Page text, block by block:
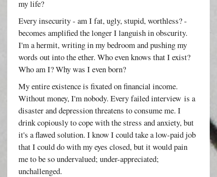
my life?
Every insecurity - am I fat, ugly, stupid, worthless? -
becomes amplified the longer I languish in obscurity.
I'm a hermit, writing in my bedroom and pushing my
words out into the ether. Who even knows that I exist?
Who am I? Why was I even born?
My entire existence is fixated on financial income.
Without money, I'm nobody. Every failed interview is a
disaster and depression threatens to consume me. I
drink copiously to cope with the stress and anxiety, but
it's a flawed solution. I know I could take a low-paid job
that I could do with my eyes closed, but it would pain
me to be so undervalued; under-appreciated;
unchallenged.